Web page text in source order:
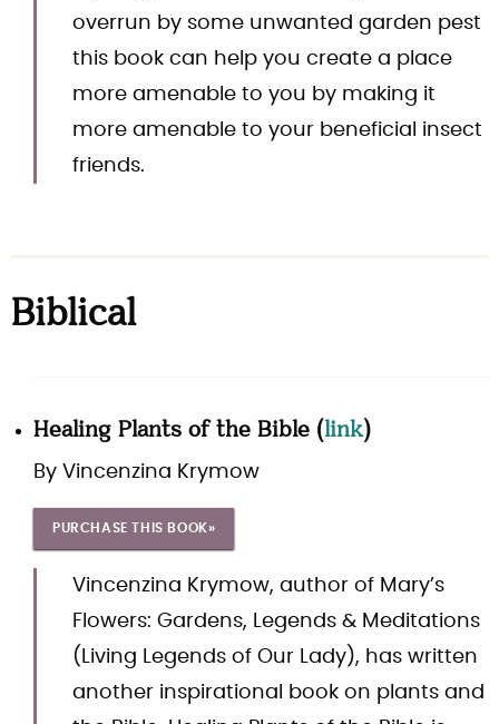
overrun by some unwanted garden pest
this book can help you create a place
more amenable to you by making it
more amenable to your beneficial insect
friends.
Biblical
Healing Plants of the Bible (link)
By Vincenzina Krymow
PURCHASE THIS BOOK»
Vincenzina Krymow, author of Mary’s
Flowers: Gardens, Legends & Meditations
(Living Legends of Our Lady), has written
another inspirational book on plants and